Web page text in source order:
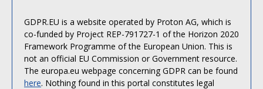
GDPR.EU is a website operated by Proton AG, which is
co-funded by Project REP-791727-1 of the Horizon 2020
Framework Programme of the European Union. This is
not an official EU Commission or Government resource.
The europa.eu webpage concerning GDPR can be found
here. Nothing found in this portal constitutes legal